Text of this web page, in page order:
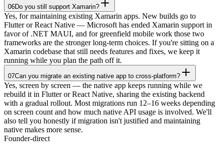
06Do you still support Xamarin?
Yes, for maintaining existing Xamarin apps. New builds go to
Flutter or React Native — Microsoft has ended Xamarin support in
favor of .NET MAUI, and for greenfield mobile work those two
frameworks are the stronger long-term choices. If you're sitting on a
Xamarin codebase that still needs features and fixes, we keep it
running while you plan the path off it.
07Can you migrate an existing native app to cross-platform?
Yes, screen by screen — the native app keeps running while we
rebuild it in Flutter or React Native, sharing the existing backend
with a gradual rollout. Most migrations run 12–16 weeks depending
on screen count and how much native API usage is involved. We'll
also tell you honestly if migration isn't justified and maintaining
native makes more sense.
Founder-direct